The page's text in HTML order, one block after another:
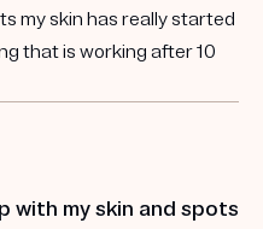
my skin has really started
that is working after 10
with my skin and spots